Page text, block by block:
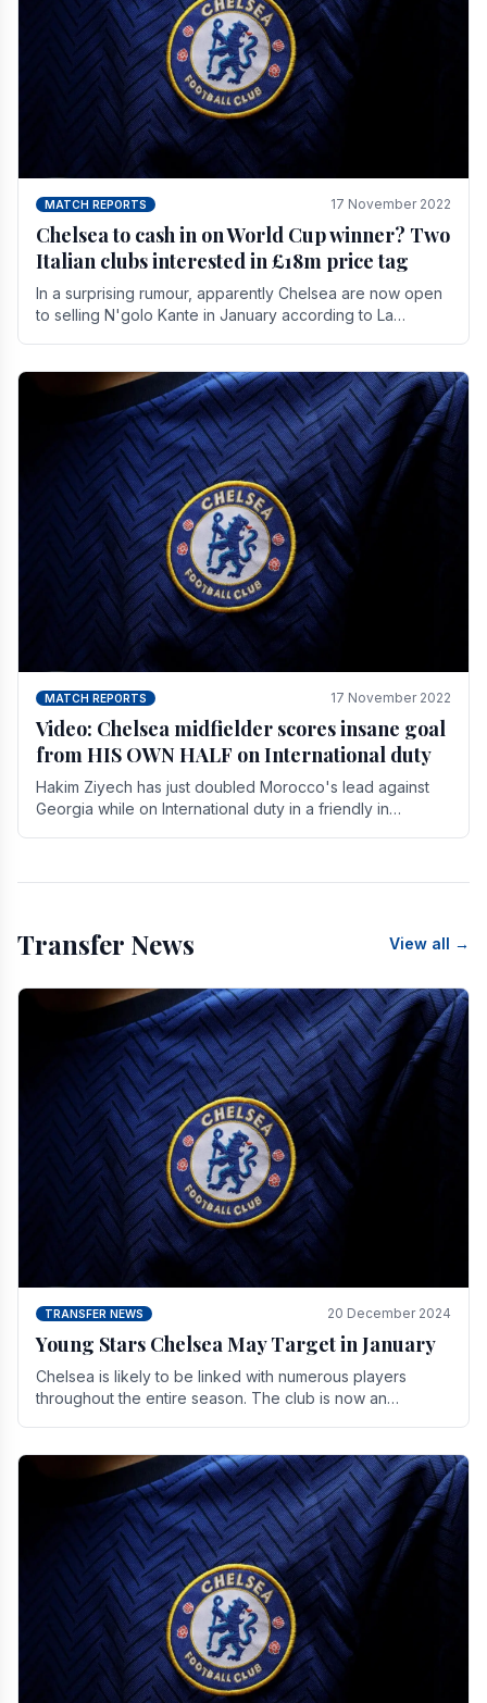
MATCH REPORTS 17 November 2022
Chelsea to cash in on World Cup winner? Two
Italian clubs interested in £18m price tag
In a surprising rumour, apparently Chelsea are now open
to selling N'golo Kante in January according to La
MATCH REPORTS 17 November 2022
Video: Chelsea midfielder scores insane goal
from HIS OWN HALF on International duty
Hakim Ziyech has just doubled Morocco's lead against
Georgia while on International duty in a friendly in
Transfer News View all →
TRANSFER NEWS 20 December 2024
Young Stars Chelsea May Target in January
Chelsea is likely to be linked with numerous players
throughout the entire season. The club is now an